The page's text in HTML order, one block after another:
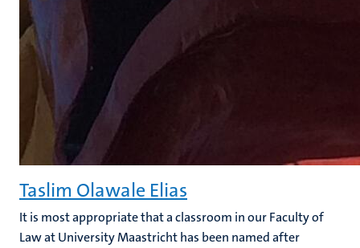
Taslim Olawale Elias
It is most appropriate that a classroom in our Faculty of
Law at University Maastricht has been named after